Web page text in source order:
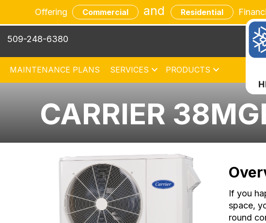
Offering Commercial and Residential
509-248-6380
MAINTENANCE PLANS SERVICES PRODUCTS
CARRIER
If you
space,
round